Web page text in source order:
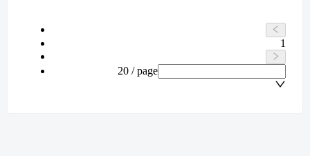
1
20 / page